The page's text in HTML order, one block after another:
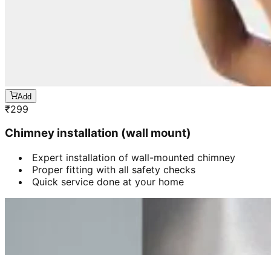
Add
₹299
Chimney installation (wall mount)
Expert installation of wall-mounted chimney
Proper fitting with all safety checks
Quick service done at your home